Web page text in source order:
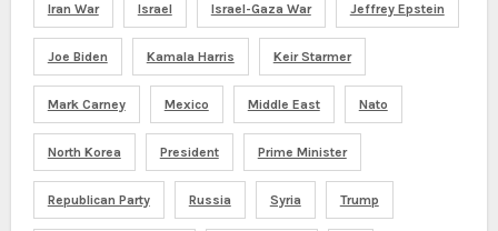
Iran War Israel Israel-Gaza War Jeffrey Epstein
Joe Biden Kamala Harris Keir Starmer
Mark Carney Mexico Middle East Nato
North Korea President Prime Minister
Republican Party Russia Syria Trump